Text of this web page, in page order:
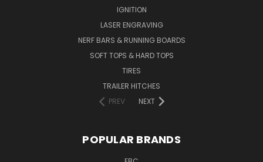
IGNITION
LASER ENGRAVING
NERF BARS & RUNNING BOARDS
SOFT TOPS & HARD TOPS
TIRES
TRAILER HITCHES
PREV
NEXT
POPULAR BRANDS